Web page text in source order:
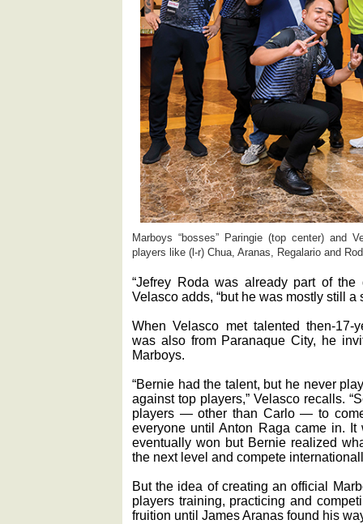
Marboys “bosses” Paringie (top center) and
players like (l-r) Chua, Aranas, Regalario and
“Jefrey Roda was already part of the
Velasco adds, “but he was mostly still a
When Velasco met talented then-17-
was also from Paranaque City, he
Marboys.
“Bernie had the talent, but he never
against top players,” Velasco recalls.
players — other than Carlo — to
everyone until Anton Raga came in.
eventually won but Bernie realized
the next level and compete
But the idea of creating an official
players training, practicing and
fruition until James Aranas found his